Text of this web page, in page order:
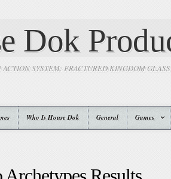
Dok
SYSTEM: FRACTURED KINGDOM
Who Is House Dok General Games